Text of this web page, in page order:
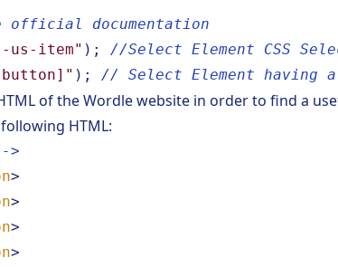
official documentation
us-item" );
//Select Element CSS
); // Select Element having
of theWordle website in order to find a
HTML:
>
>
>
>
>